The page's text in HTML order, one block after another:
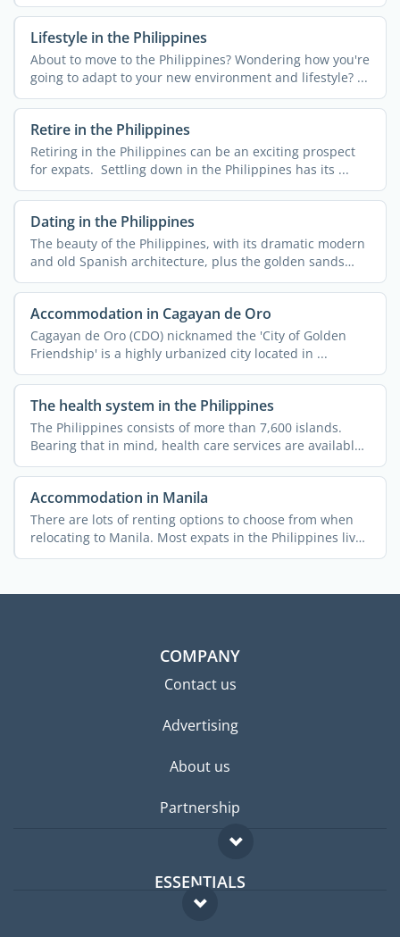
Lifestyle in the Philippines
About to move to the Philippines? Wondering how you're
going to adapt to your new environment and lifestyle? ...
Retire in the Philippines
Retiring in the Philippines can be an exciting prospect
for expats. Settling down in the Philippines has its ...
Dating in the Philippines
The beauty of the Philippines, with its dramatic modern
and old Spanish architecture, plus the golden sands
and ...
Accommodation in Cagayan de Oro
Cagayan de Oro (CDO) nicknamed the 'City of Golden
Friendship' is a highly urbanized city located in ...
The health system in the Philippines
The Philippines consists of more than 7,600 islands.
Bearing that in mind, health care services are available
...
Accommodation in Manila
There are lots of renting options to choose from when
relocating to Manila. Most expats in the Philippines live
in ...
COMPANY
Contact us
Advertising
About us
Partnership
ESSENTIALS
Expat forum